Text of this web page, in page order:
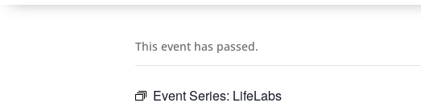
This event has passed.
Event Series: LifeLabs